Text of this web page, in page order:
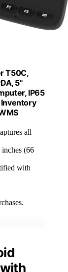
T50C,
5"
IP65
Inventory
all
(66
with